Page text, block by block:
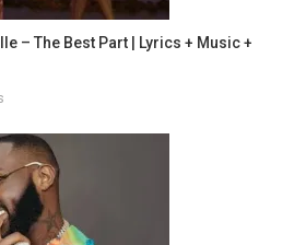
– The Best Part | Lyrics + Music +